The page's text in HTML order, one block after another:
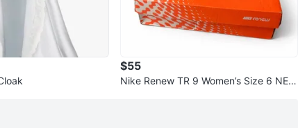
$55
Nike Renew TR 9 Women’s Size 6 NEW